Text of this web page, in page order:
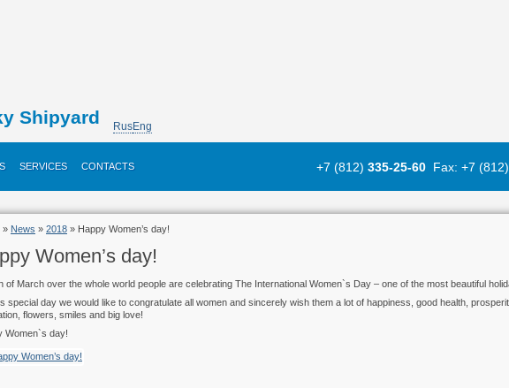
Shipyard RusEng
SERVICES CONTACTS +7 (812) 335-25-60 Fax: +7 (812)
» News » 2018 » Happy Women’s day!
Women’s day!
of March over the whole world people are celebrating The International Women`s Day – one of the most beautiful
special day we would like to congratulate all women and sincerely wish them a lot of happiness, good health,
flowers, smiles and big love!
Women`s day!